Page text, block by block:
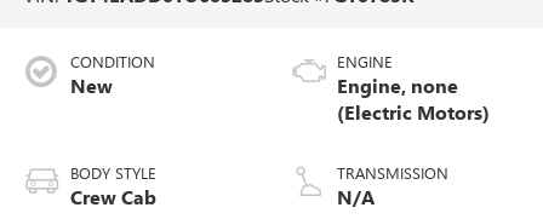
CONDITION
New
BODY STYLE
Crew Cab
ENGINE
Engine, none
(Electric Motors)
TRANSMISSION
N/A